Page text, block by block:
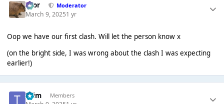
Bror Moderator
March 9, 20251 yr
Oop we have our first clash. Will let the person know x
(on the bright side, I was wrong about the clash I was expecting
earlier!)
*Tim Members